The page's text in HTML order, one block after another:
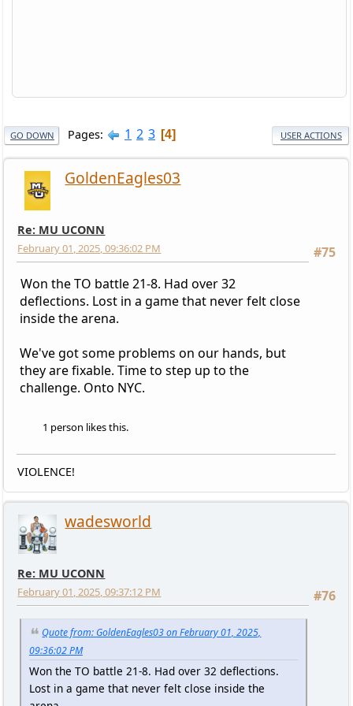
GO DOWN Pages 1 2 3 4 USER ACTIONS
GoldenEagles03
Re: MU UCONN
#75
February 01, 2025, 09:36:02 PM
Won the TO battle 21-8. Had over 32
deflections. Lost in a game that never felt close
inside the arena.
We've got some problems on our hands, but
they are fixable. Time to step up to the
challenge. Onto NYC.
1 person likes this.
VIOLENCE!
wadesworld
Re: MU UCONN
#76
February 01, 2025, 09:37:12 PM
Quote from: GoldenEagles03 on February 01, 2025,
09:36:02 PM
Won the TO battle 21-8. Had over 32 deflections.
Lost in a game that never felt close inside the